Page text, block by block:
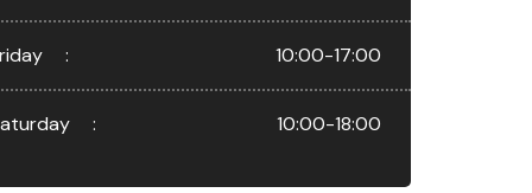
10:00-17:00
10:00-18:00